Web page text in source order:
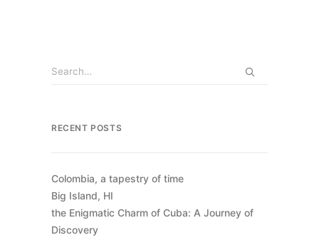
RECENT POSTS
Colombia, a tapestry of time
Big Island, HI
the Enigmatic Charm of Cuba: A Journey of
Discovery